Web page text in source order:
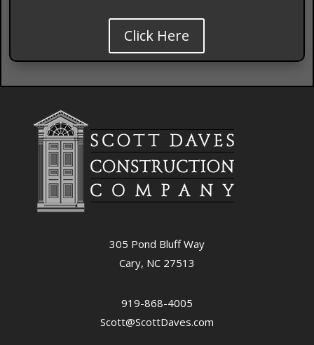
Click Here
305 Pond Bluff Way
Cary, NC 27513
919-868-4005
Scott@ScottDaves.com